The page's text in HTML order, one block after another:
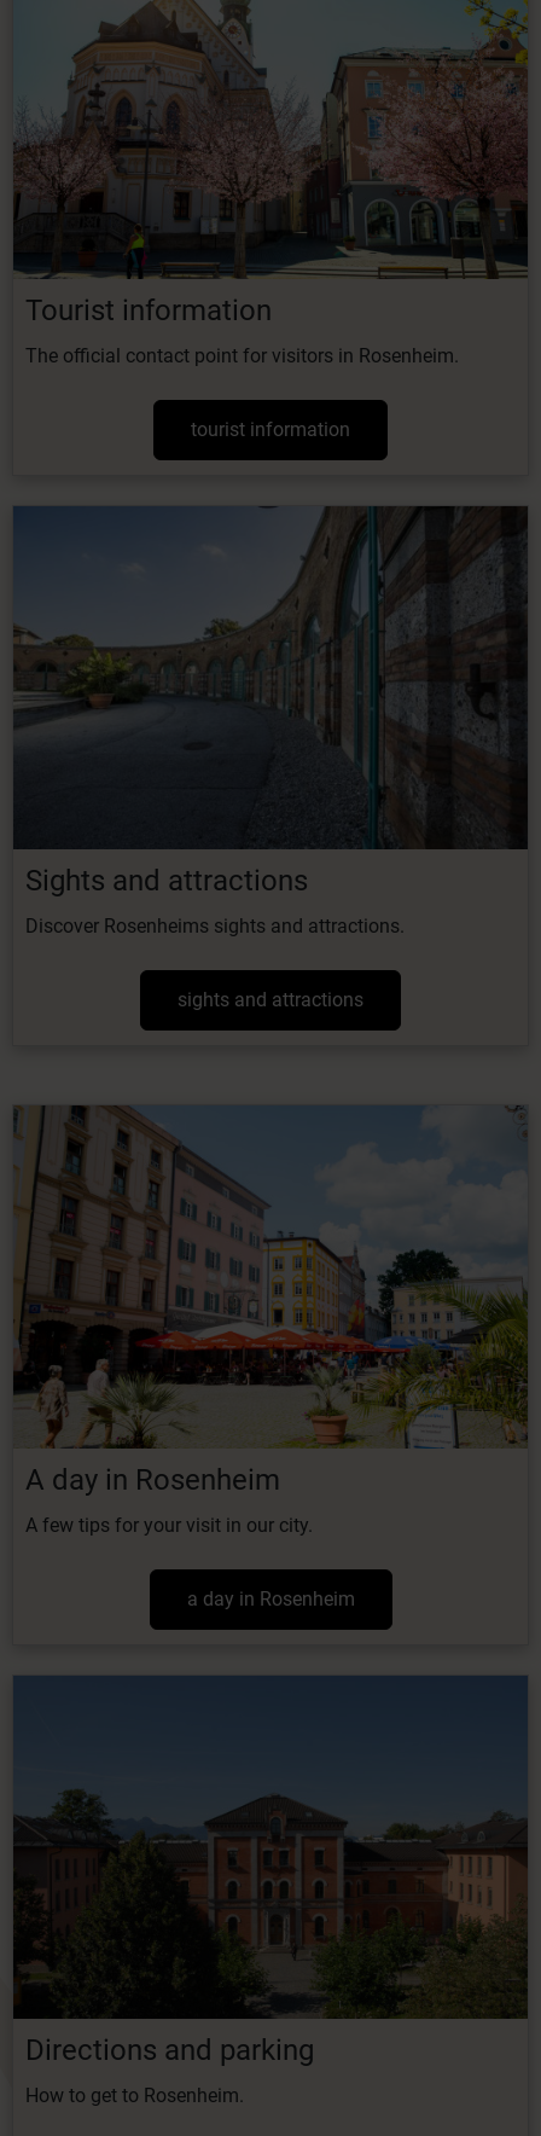
Tourist information
The official contact point for visitors in Rosenheim.
tourist information
Sights and attractions
Discover Rosenheims sights and attractions.
sights and attractions
A day in Rosenheim
A few tips for your visit in our city.
a day in Rosenheim
Directions and parking
How to get to Rosenheim.